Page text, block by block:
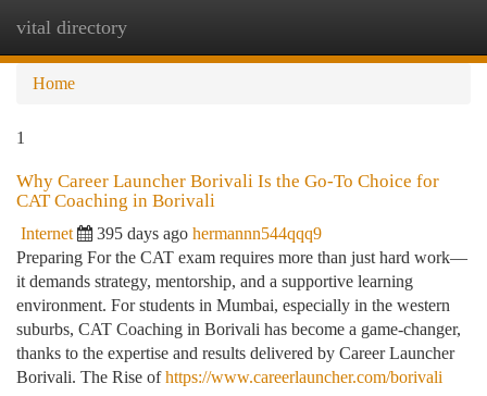
vital directory
Home
1
Why Career Launcher Borivali Is the Go-To Choice for
CAT Coaching in Borivali
Internet 395 days ago hermannn544qqq9
Preparing For the CAT exam requires more than just hard work—
it demands strategy, mentorship, and a supportive learning
environment. For students in Mumbai, especially in the western
suburbs, CAT Coaching in Borivali has become a game-changer,
thanks to the expertise and results delivered by Career Launcher
Borivali. The Rise ofhttps://www.careerlauncher.com/borivali